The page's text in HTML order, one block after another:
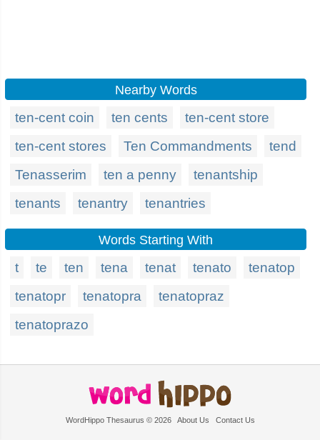
Nearby Words
ten-cent coin ten cents
ten-cent store
ten-cent stores
Ten Commandments
tend
Tenasserim
ten a penny
tenantship
tenants
tenantry tenantries
Words Starting With
t te ten tena tenat tenato
tenatop
tenatopr
tenatopra
tenatopraz
tenatoprazo
WordHippo Thesaurus © 2026 About Us Contact Us